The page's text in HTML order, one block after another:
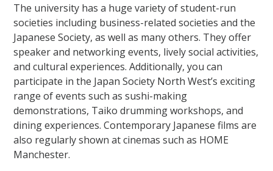
The university has a huge variety of student-run
societies including business-related societies and the
Japanese Society, as well as many others. They offer
speaker and networking events, lively social activities,
and cultural experiences. Additionally, you can
participate in the Japan Society North West’s exciting
range of events such as sushi-making
demonstrations, Taiko drumming workshops, and
dining experiences. Contemporary Japanese films are
also regularly shown at cinemas such as HOME
Manchester.